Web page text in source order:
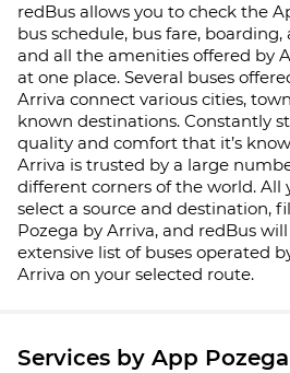
redBus allows you to check the
bus schedule, bus fare,
and all the amenities offered by
at one place. Several buses
Arriva connect various cities,
known destinations. Constantly
quality and comfort that it’s
Arriva is trusted by a large
different corners of the world. All
select a source and destination,
Pozega by Arriva, and redBus
extensive list of buses operated
Arriva on your selected route.
Services by App